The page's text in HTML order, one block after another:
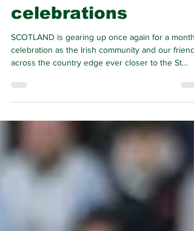
Patrick’s
celebrations
SCOTLAND is gearing up once again for a month
across the country edge ever closer to the St